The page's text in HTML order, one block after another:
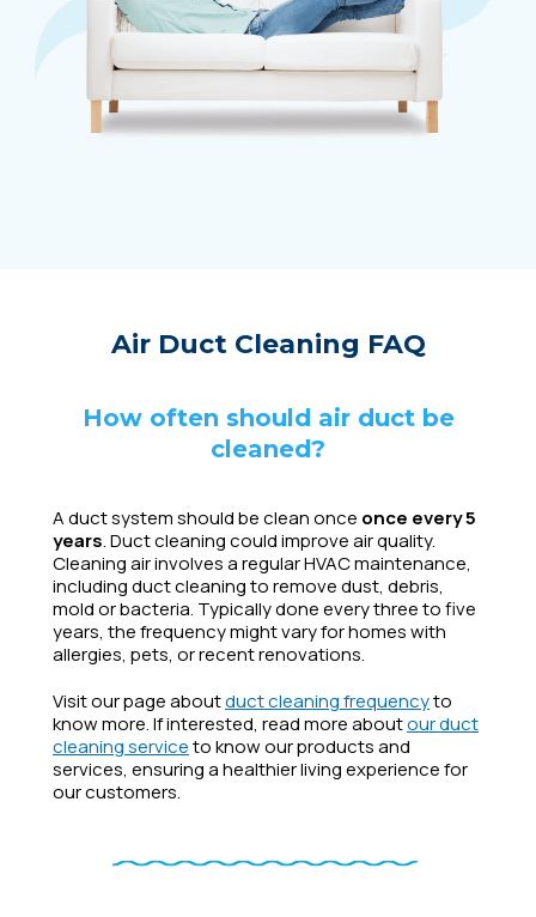
Air Duct Cleaning FAQ
How often should air duct be
cleaned?
A duct system should be clean once once every 5
years. Duct cleaning could improve air quality.
Cleaning air involves a regular HVAC maintenance,
including duct cleaning to remove dust, debris,
mold or bacteria. Typically done every three to five
years, the frequency might vary for homes with
allergies, pets, or recent renovations.
Visit our page aboutduct cleaning frequencyto
know more. If interested, read more aboutour duct
cleaning serviceto know our products and
services, ensuring a healthier living experience for
our customers.